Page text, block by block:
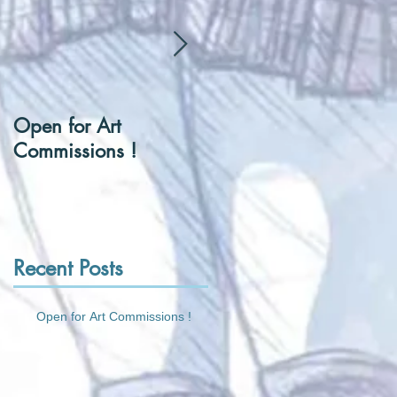
Open for Art
Commissions !
[Hentai] Can I be
Recent Posts
Open for Art Commissions !